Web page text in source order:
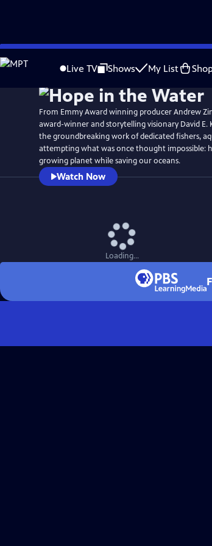
Skip
to
Live TV Shows My List
WatchPreview
From Emmy Award winning producer Andrew
award-winner and storytelling visionary David E.
the groundbreaking work of dedicated fishers,
attempting what was once thought impossible:
growing planet while saving our oceans.
Watch Now
Loading...